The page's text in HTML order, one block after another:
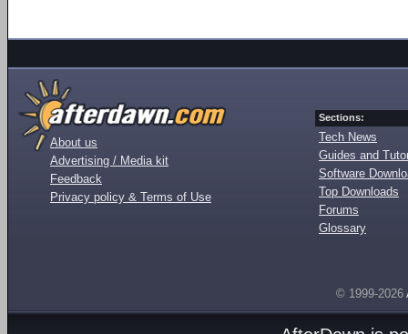
About us
Advertising / Media kit
Feedback
Privacy policy & Terms of Use
Sections:
Tech News
Guides and
Software
Top Downloads
Forums
Glossary
© 1999-2026